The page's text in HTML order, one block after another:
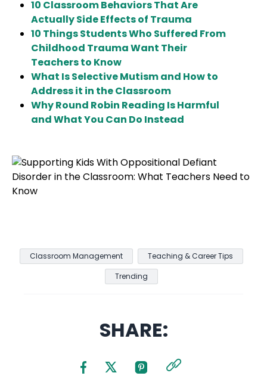
10 Classroom Behaviors That Are
Actually Side Effects of Trauma
10 Things Students Who Suffered From
Childhood Trauma Want Their
Teachers to Know
What Is Selective Mutism and How to
Address it in the Classroom
Why Round Robin Reading Is Harmful
and What You Can Do Instead
Classroom Management
Teaching & Career Tips
Trending
SHARE: